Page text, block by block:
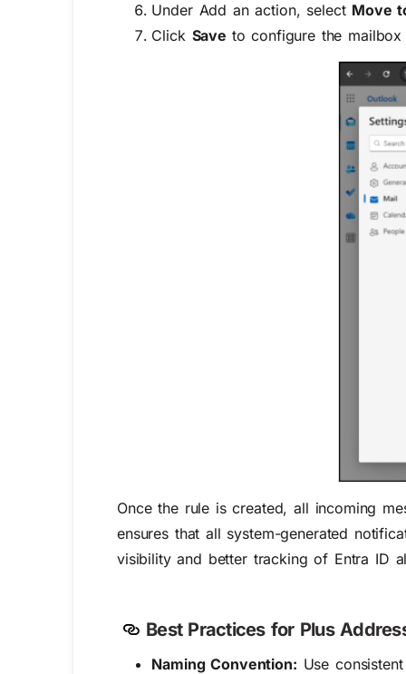
Under Add an action, select Move
Click Save to configure the mailbox
Once the rule is created, all incoming
ensures that all system-generated
visibility and better tracking of Entra ID
Best Practices for Plus
Naming Convention: Use